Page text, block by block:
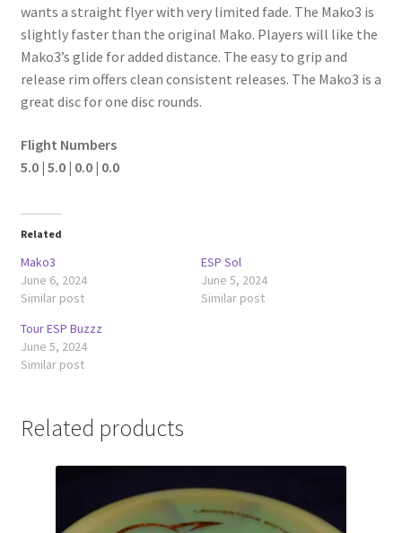
wants a straight flyer with very limited fade. The Mako3 is
slightly faster than the original Mako. Players will like the
Mako3’s glide for added distance. The easy to grip and
release rim offers clean consistent releases. The Mako3 is a
great disc for one disc rounds.
Flight Numbers
5.0 | 5.0 | 0.0 | 0.0
Related
Mako3
June 6, 2024
Similar post
ESP Sol
June 5, 2024
Similar post
Tour ESP Buzzz
June 5, 2024
Similar post
Related products